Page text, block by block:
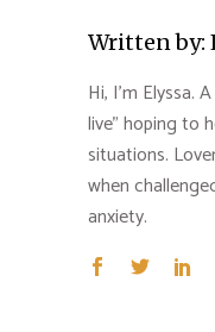
Written by:
Hi, I'm Elyssa.
live" hoping to
situations.
when
anxiety.